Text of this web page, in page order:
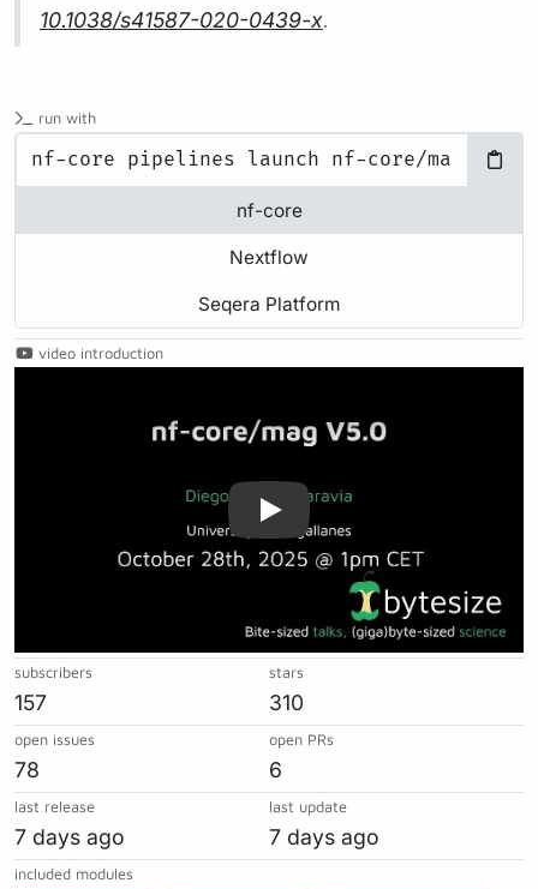
10.1038/s41587-020-0439-x.
run with
nf-core
Nextflow
Seqera Platform
video introduction
subscribers
157
stars
310
open issues
78
open PRs
6
last release
7 days ago
last update
7 days ago
included modules